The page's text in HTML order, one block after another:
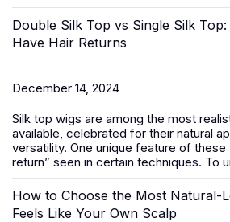
Double Silk Top vs Single Silk
Have Hair Returns
December 14, 2024
Silk top wigs are among the most
available, celebrated for their natural
versatility. One unique feature of these
return” seen in certain techniques. To
How to Choose the Most Natural-
Feels Like Your Own Scalp